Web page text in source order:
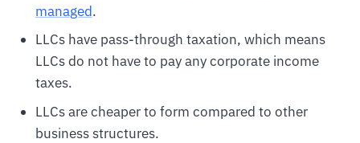
managed.
LLCs have pass-through taxation, which means
LLCs do not have to pay any corporate income
taxes.
LLCs are cheaper to form compared to other
business structures.